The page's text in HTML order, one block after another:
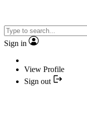
Sign in
View Profile
Sign out